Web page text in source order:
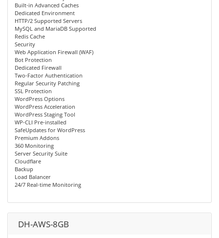
Built-in Advanced Caches
Dedicated Environment
HTTP/2 Supported Servers
MySQL and MariaDB Supported
Redis Cache
Security
Web Application Firewall (WAF)
Bot Protection
Dedicated Firewall
Two-Factor Authentication
Regular Security Patching
SSL Protection
WordPress Options
WordPress Acceleration
WordPress Staging Tool
WP-CLI Pre-installed
SafeUpdates for WordPress
Premium Addons
360 Monitoring
Server Security Suite
Cloudflare
Backup
Load Balancer
24/7 Real-time Monitoring
DH-AWS-8GB